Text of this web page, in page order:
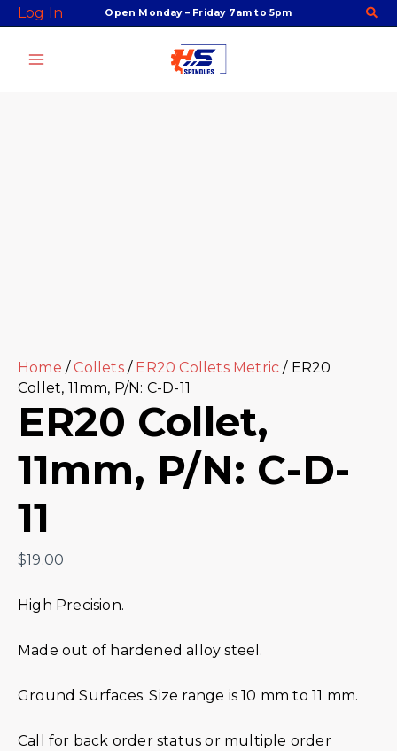
Skip
to
content
Log In Open Monday – Friday 7am to 5pm
Home / Collets/ ER20 Collets Metric / ER20
Collet, 11mm, P/N: C-D-11
ER20 Collet,
11mm, P/N: C-D-
11
$19.00
High Precision.
Made out of hardened alloy steel.
Ground Surfaces. Size range is 10 mm to 11 mm.
Call for back order status or multiple order
ER20
Collet,
11mm,
P/N:
Facebook
Twitter
Instagram
Youtube